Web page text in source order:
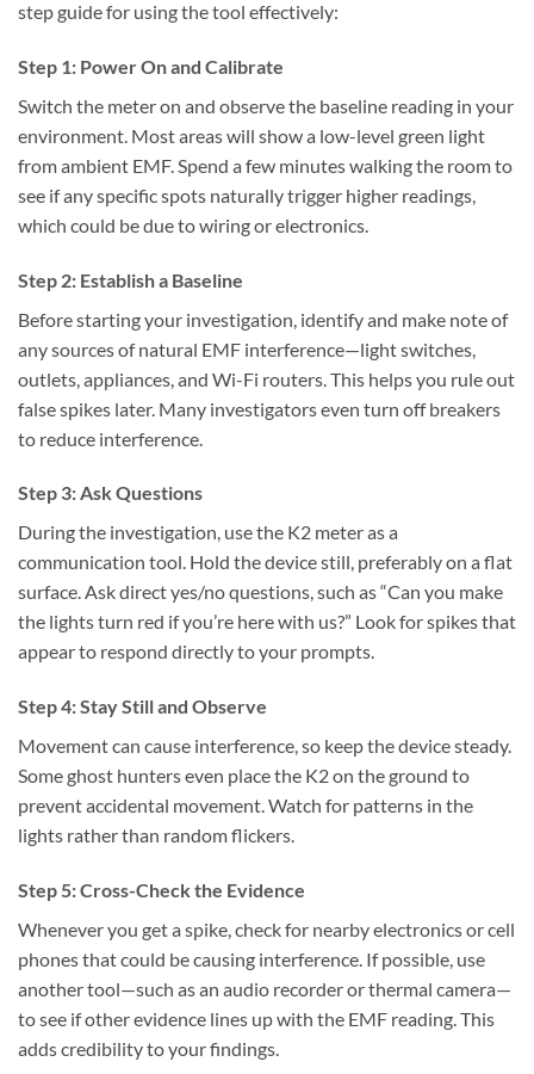
step guide for using the tool effectively:
Step 1: Power On and Calibrate
Switch the meter on and observe the baseline reading in your
environment. Most areas will show a low-level green light
from ambient EMF. Spend a few minutes walking the room to
see if any specific spots naturally trigger higher readings,
which could be due to wiring or electronics.
Step 2: Establish a Baseline
Before starting your investigation, identify and make note of
any sources of natural EMF interference—light switches,
outlets, appliances, and Wi-Fi routers. This helps you rule out
false spikes later. Many investigators even turn off breakers
to reduce interference.
Step 3: Ask Questions
During the investigation, use the K2 meter as a
communication tool. Hold the device still, preferably on a flat
surface. Ask direct yes/no questions, such as “Can you make
the lights turn red if you’re here with us?” Look for spikes that
appear to respond directly to your prompts.
Step 4: Stay Still and Observe
Movement can cause interference, so keep the device steady.
Some ghost hunters even place the K2 on the ground to
prevent accidental movement. Watch for patterns in the
lights rather than random flickers.
Step 5: Cross-Check the Evidence
Whenever you get a spike, check for nearby electronics or cell
phones that could be causing interference. If possible, use
another tool—such as an audio recorder or thermal camera—
to see if other evidence lines up with the EMF reading. This
adds credibility to your findings.